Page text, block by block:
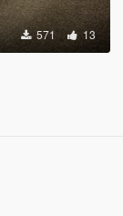
571 13